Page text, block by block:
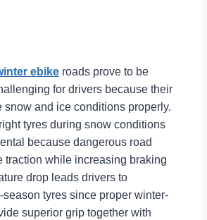
ebike roads prove to be
for drivers because their
snow and ice conditions properly.
tyres during snow conditions
because dangerous road
traction while increasing braking
drop leads drivers to
tyres since proper winter-
superior grip together with